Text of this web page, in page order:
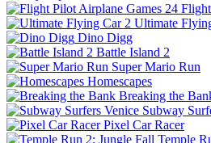
Ultimate
Dino Digg
Battle Island 2
Super Mario Run
Homescapes
Breaking the
Subway
Pixel Car Racer
Temple